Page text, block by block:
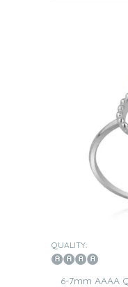
QUALITY:
6-7mm AAAA